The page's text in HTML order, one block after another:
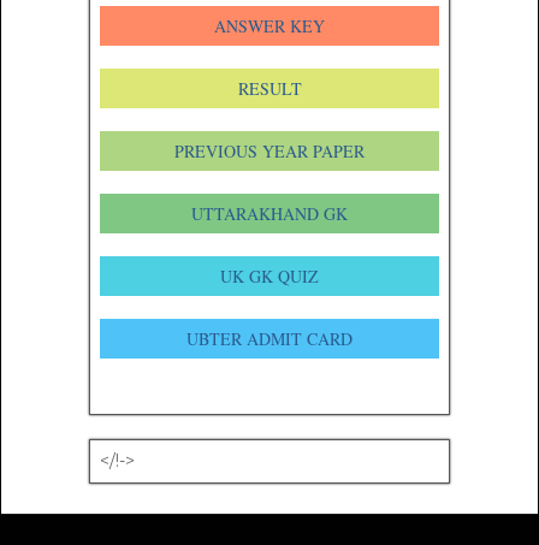
ANSWER KEY
RESULT
PREVIOUS YEAR PAPER
UTTARAKHAND GK
UK GK QUIZ
UBTER ADMIT CARD
</!->